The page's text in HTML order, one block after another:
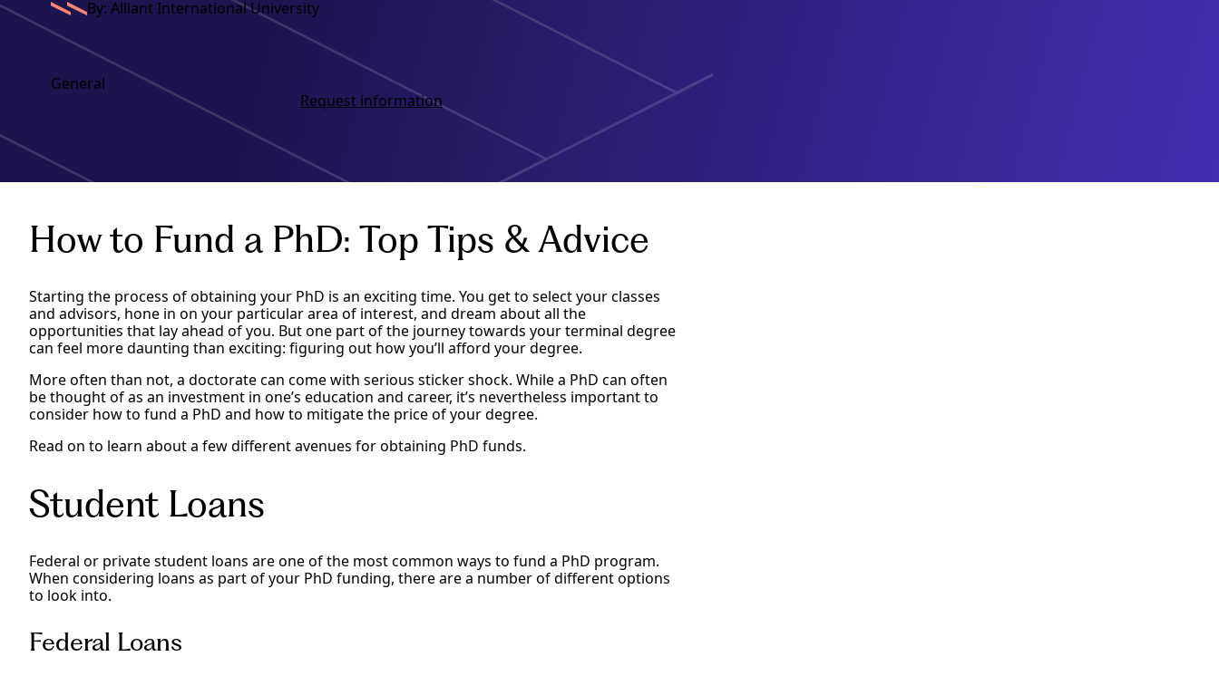
By: Alliant International University
General
Request information
How to Fund a PhD: Top Tips & Advice
Starting the process of obtaining your PhD is an exciting time. You get to select your classes
and advisors, hone in on your particular area of interest, and dream about all the
opportunities that lay ahead of you. But one part of the journey towards your terminal degree
can feel more daunting than exciting: figuring out how you’ll afford your degree.
More often than not, a doctorate can come with serious sticker shock. While a PhD can often
be thought of as an investment in one’s education and career, it’s nevertheless important to
consider how to fund a PhD and how to mitigate the price of your degree.
Read on to learn about a few different avenues for obtaining PhD funds.
Student Loans
Federal or private student loans are one of the most common ways to fund a PhD program.
When considering loans as part of your PhD funding, there are a number of different options
to look into.
Federal Loans